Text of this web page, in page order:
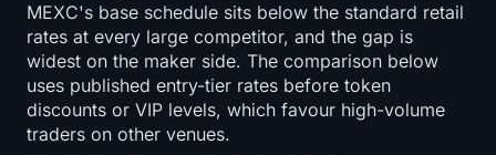
MEXC's base schedule sits below the standard retail
rates at every large competitor, and the gap is
widest on the maker side. The comparison below
uses published entry-tier rates before token
discounts or VIP levels, which favour high-volume
traders on other venues.